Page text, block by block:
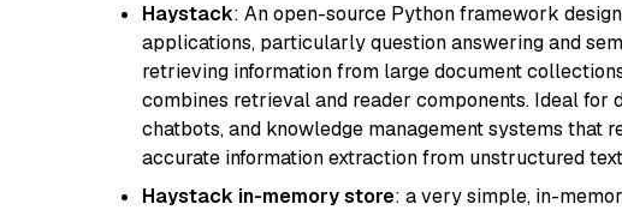
Haystack: An open-source Python framework
applications, particularly question answering and
retrieving information from large document
combines retrieval and reader components. Ideal for
chatbots, and knowledge management systems that
accurate information extraction from unstructured
Haystack in-memory store: a very simple, in-